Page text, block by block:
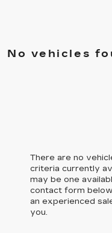
No vehicles
There are no
criteria currently
may be one
contact form
an experienced
you.